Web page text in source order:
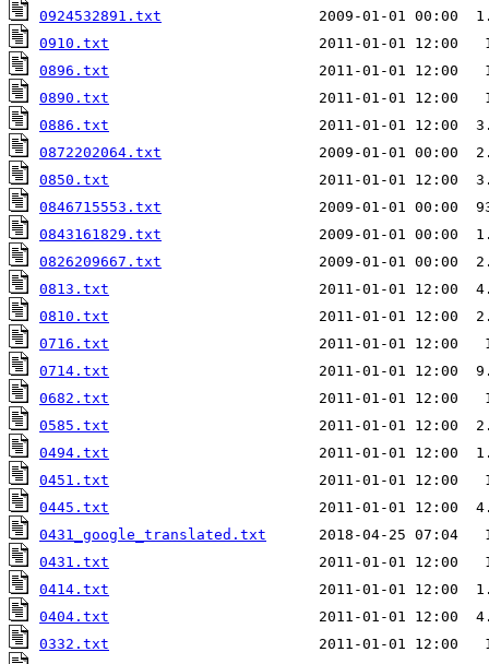
0924532891.txt
2009-01-01 00:00
0910.txt
0896.txt
2011-01-01 12:00
0890.txt
2011-01-01 12:00
0886.txt
2011-01-01 12:00
0872202064.txt
0850.txt
2011-01-01 12:00
0846715553.txt
2009-01-01 00:00
0843161829.txt
2009-01-01 00:00
0826209667.txt
0813.txt
2011-01-01 12:00
0810.txt
2011-01-01 12:00
0716.txt
0714.txt
2011-01-01 12:00
0682.txt
2011-01-01 12:00
0585.txt
2011-01-01 12:00
0494.txt
2011-01-01 12:00
0451.txt
0445.txt
2011-01-01 12:00
0431_google_translated.txt
0431.txt
0414.txt
2011-01-01 12:00
0404.txt
0332.txt
2011-01-01 12:00